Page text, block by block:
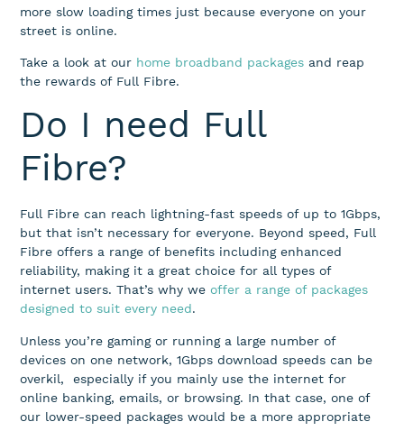
more slow loading times just because everyone on your
street is online.
Take a look at our home broadband packages and reap
the rewards of Full Fibre.
Do I need Full
Fibre?
Full Fibre can reach lightning-fast speeds of up to 1Gbps,
but that isn’t necessary for everyone. Beyond speed, Full
Fibre offers a range of benefits including enhanced
reliability, making it a great choice for all types of
internet users. That’s why weoffer a range of packages
designed to suit every need.
Unless you’re gaming or running a large number of
devices on one network, 1Gbps download speeds can be
overkil, especially if you mainly use the internet for
online banking, emails, or browsing. In that case, one of
our lower-speed packages would be a more appropriate